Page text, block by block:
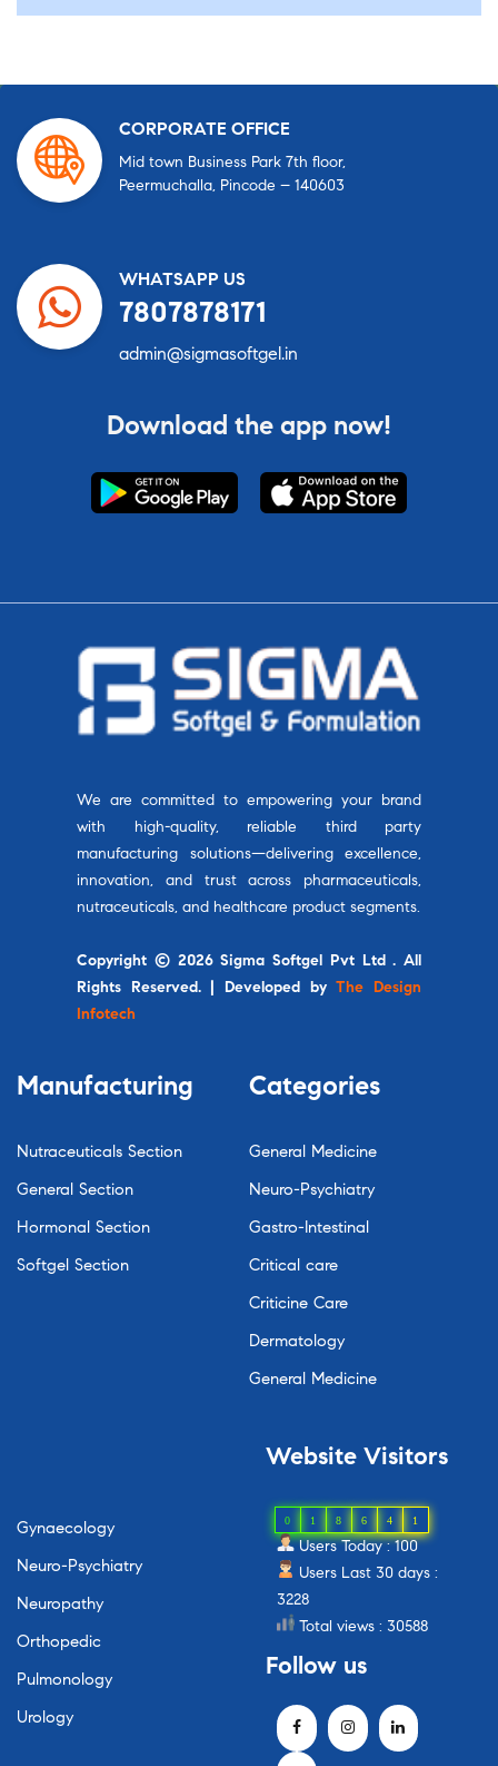
CORPORATE OFFICE
Mid town Business Park 7th floor,
Peermuchalla, Pincode – 140603
WHATSAPP US
7807878171
admin@sigmasoftgel.in
Download the app now!
We are committed to empowering your brand
with high-quality, reliable third party
manufacturing solutions—delivering excellence,
innovation, and trust across pharmaceuticals,
nutraceuticals, and healthcare product segments.
Copyright © 2026 Sigma Softgel Pvt Ltd . All
Rights Reserved. | Developed byThe Design
Infotech
Manufacturing
Nutraceuticals Section
General Section
Hormonal Section
Softgel Section
Categories
General Medicine
Neuro-Psychiatry
Gastro-Intestinal
Critical care
Criticine Care
Dermatology
General Medicine
Gynaecology
Neuro-Psychiatry
Neuropathy
Orthopedic
Pulmonology
Urology
Website Visitors
0 1 8 6 4 1
Users Today : 100
Users Last 30 days :
3228
Total views : 30588
Follow us